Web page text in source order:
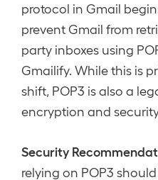
protocol in Gmail
prevent Gmail from
party inboxes using
Gmailify. While this is
shift, POP3 is also a
encryption and
Security
relying on POP3